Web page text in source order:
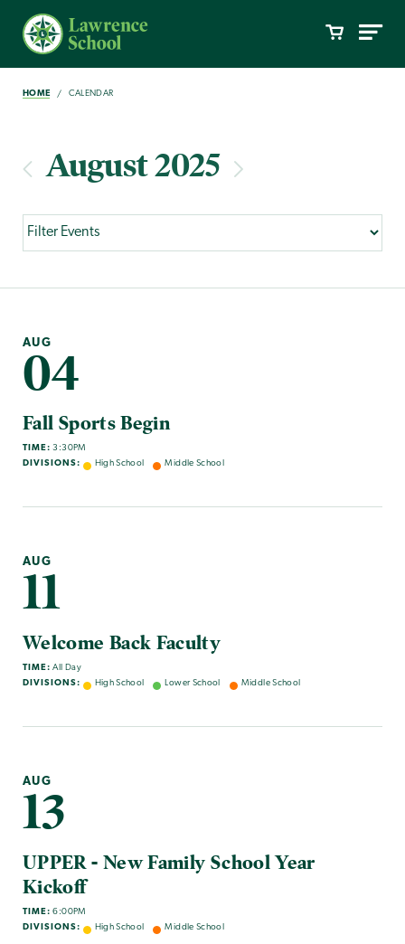
HOME CALENDAR
August 2025
AUG
04
Fall Sports Begin
TIME: 3:30PM
DIVISIONS:
High School Middle School
AUG
11
Welcome Back Faculty
TIME: All Day
DIVISIONS:
High School Lower School Middle School
AUG
13
UPPER - New Family School Year
Kickoff
TIME: 6:00PM
DIVISIONS:
High School Middle School